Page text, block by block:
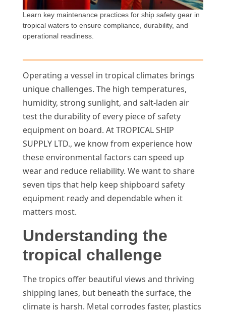
Learn key maintenance practices for ship safety gear in
tropical waters to ensure compliance, durability, and
operational readiness.
Operating a vessel in tropical climates brings
unique challenges. The high temperatures,
humidity, strong sunlight, and salt-laden air
test the durability of every piece of safety
equipment on board. At TROPICAL SHIP
SUPPLY LTD., we know from experience how
these environmental factors can speed up
wear and reduce reliability. We want to share
seven tips that help keep shipboard safety
equipment ready and dependable when it
matters most.
Understanding the
tropical challenge
The tropics offer beautiful views and thriving
shipping lanes, but beneath the surface, the
climate is harsh. Metal corrodes faster, plastics